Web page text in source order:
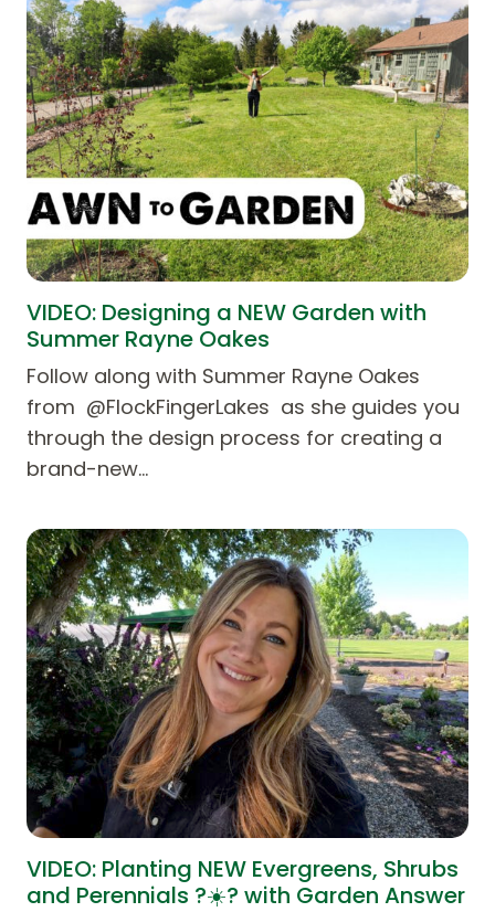
VIDEO: Designing a NEW Garden with
Summer Rayne Oakes
Follow along with Summer Rayne Oakes
from @FlockFingerLakes as she guides you
through the design process for creating a
brand-new…
VIDEO: Planting NEW Evergreens, Shrubs
and Perennials ?☀️? with Garden Answer